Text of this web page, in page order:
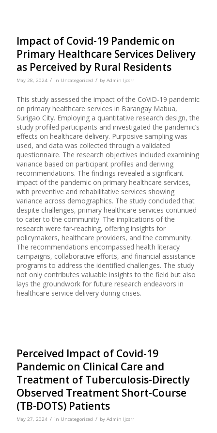
Impact of Covid-19 Pandemic on
Primary Healthcare Services Delivery
as Perceived by Rural Residents
May 28, 2024 / in Uncategorized / by Admin Ijcsrr
This study assessed the impact of the CoViD-19 pandemic
on primary healthcare services in Barangay Mabua,
Surigao City. Employing a quantitative research design, the
study profiled participants and investigated the pandemic’s
effects on healthcare delivery. Purposive sampling was
used, and data was collected through a validated
questionnaire. The research objectives included examining
variance based on participant profiles and deriving
recommendations. The findings revealed a significant
impact of the pandemic on primary healthcare services,
with preventive and rehabilitative services showing
variance across demographics. The study concluded that
despite challenges, primary healthcare services continued
to cater to the community. The implications of the
research were far-reaching, offering insights for
policymakers, healthcare providers, and the community.
The recommendations encompassed health literacy
campaigns, collaborative efforts, and financial assistance
programs to address the identified challenges. The study
not only contributes valuable insights to the field but also
lays the groundwork for future research endeavors in
healthcare service delivery during crises.
Perceived Impact of Covid-19
Pandemic on Clinical Care and
Treatment of Tuberculosis-Directly
Observed Treatment Short-Course
(TB-DOTS) Patients
May 27, 2024 / in Uncategorized / by Admin Ijcsrr